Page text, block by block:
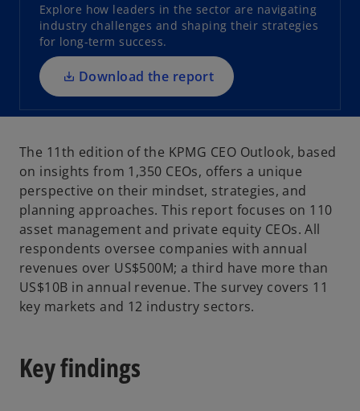
Explore how leaders in the sector are navigating
industry challenges and shaping their strategies
for long-term success.
Download the report
s
i
n
a
n
e
t
a
b
The 11th edition of the KPMG CEO Outlook, based
on insights from 1,350 CEOs, offers a unique
perspective on their mindset, strategies, and
planning approaches. This report focuses on 110
asset management and private equity CEOs. All
respondents oversee companies with annual
revenues over US$500M; a third have more than
US$10B in annual revenue. The survey covers 11
key markets and 12 industry sectors.
Key findings